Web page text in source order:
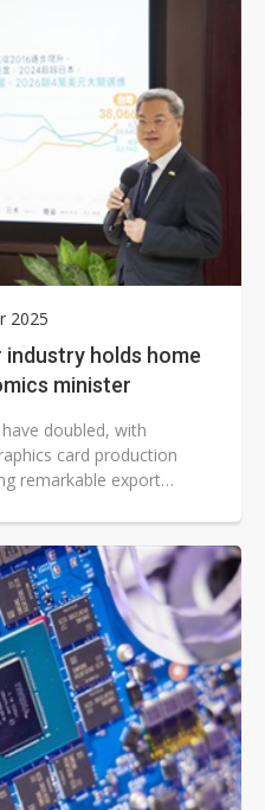
2025
holds home
minister
doubled, with
card production
remarkable export